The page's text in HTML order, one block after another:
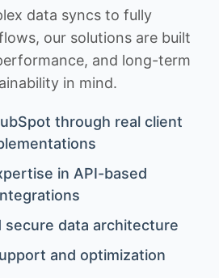
data syncs to fully
our solutions are built
and long-term
in mind.
through real client
in API-based
secure data architecture
and optimization